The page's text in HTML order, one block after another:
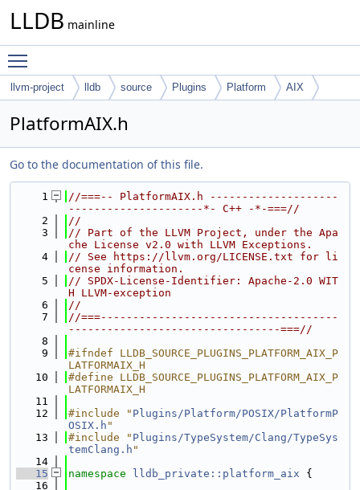
LLDB mainline
llvm-project lldb source Plugins Platform AIX
PlatformAIX.h
Go to the documentation of this file.
    1
//===-- PlatformAIX.h --------------------
---------------------*- C++ -*-===//
    2
//
    3
// Part of the LLVM Project, under the Apa
che License v2.0 with LLVM Exceptions.
    4
// See https://llvm.org/LICENSE.txt for li
cense information.
    5
// SPDX-License-Identifier: Apache-2.0 WIT
H LLVM-exception
    6
//
    7
//===-------------------------------------
---------------------------------===//
    8
    9
#ifndef LLDB_SOURCE_PLUGINS_PLATFORM_AIX_P
LATFORMAIX_H
   10
#define LLDB_SOURCE_PLUGINS_PLATFORM_AIX_P
LATFORMAIX_H
   11
   12
#include " Plugins/Platform/POSIX/PlatformP
OSIX.h "
   13
#include " Plugins/TypeSystem/Clang/TypeSys
temClang.h "
   14
   15
namespace lldb_private::platform_aix {
   16